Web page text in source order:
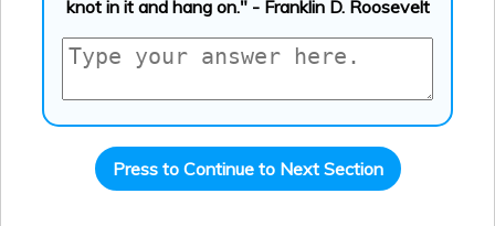
knot in it and hang on." - Franklin D. Roosevelt
Press to Continue to Next Section